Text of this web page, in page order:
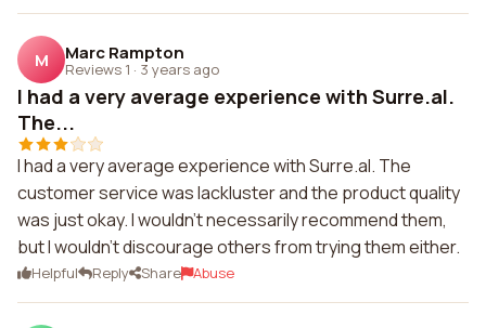
M Marc Rampton
Reviews 1 · 3 years ago
I had a very average experience with Surre.al.
The...
I had a very average experience with Surre.al. The
customer service was lackluster and the product quality
was just okay. I wouldn't necessarily recommend them,
but I wouldn't discourage others from trying them either.
Helpful Reply Share Abuse